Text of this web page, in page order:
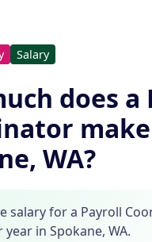
Salary
does a
WA?
salary for a Payroll
year in Spokane, WA.